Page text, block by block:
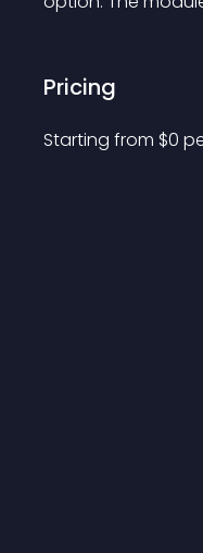
Pricing
Starting from $0